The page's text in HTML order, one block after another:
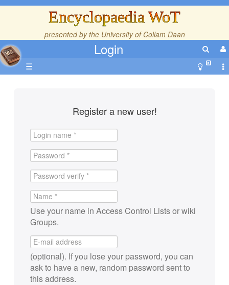
Encyclopaedia WoT
presented by the University of Collam Daan
Login
☰
Register a new user!
Use your name in Access Control Lists or wiki
Groups.
(optional). If you lose your password, you can
ask to have a new, random password sent to
this address.